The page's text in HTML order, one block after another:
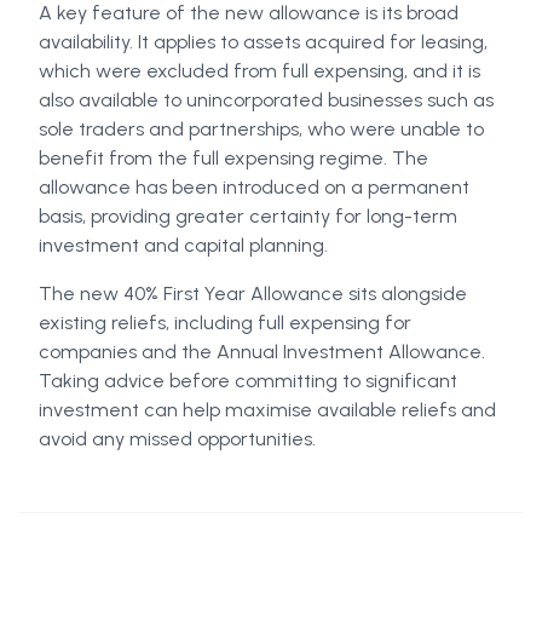
A key feature of the new allowance is its broad
availability. It applies to assets acquired for leasing,
which were excluded from full expensing, and it is
also available to unincorporated businesses such as
sole traders and partnerships, who were unable to
benefit from the full expensing regime. The
allowance has been introduced on a permanent
basis, providing greater certainty for long-term
investment and capital planning.
The new 40% First Year Allowance sits alongside
existing reliefs, including full expensing for
companies and the Annual Investment Allowance.
Taking advice before committing to significant
investment can help maximise available reliefs and
avoid any missed opportunities.